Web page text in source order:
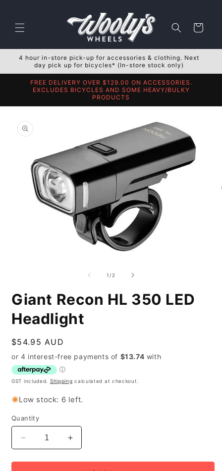
Cart
4 hour in-store pick-up for accessories & clothing. Next
day pick up for bicycles* (In-store stock only)
FREE DELIVERY OVER $129.00 ON ACCESSORIES.
EXCLUDES BICYCLES AND SOME HEAVY/BULKY
PRODUCTS
product
information
1 /of
2
Giant Recon HL 350 LED
Headlight
Regular
price
$54.95 AUD
GST included. Shipping calculated at checkout.
Low stock: 6 left.
Quantity
Decrease
quantity
for
Increase
quantity
for